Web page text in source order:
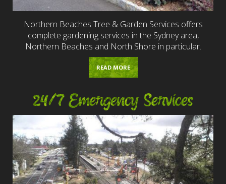
Northern Beaches Tree & Garden Services offers
complete gardening services in the Sydney area,
Northern Beaches and North Shore in particular.
READ MORE
24/7 Emergency Services